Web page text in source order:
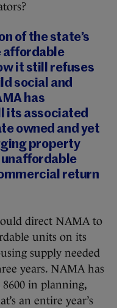
of the state’s
affordable
it still refuses
social and
has
its associated
owned and yet
property
unaffordable
return
direct NAMA to
units on its
supply needed
years. NAMA has
8600 in planning,
an entire year’s